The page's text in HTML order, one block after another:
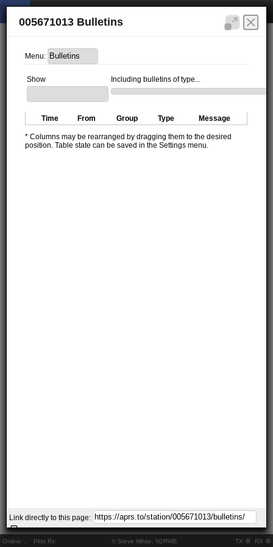
Online: Pkts Rx: © Steve White, N2RWE TX RX
005671013 Bulletins
Menu:
Show Including bulletins of type...
Time From Group Type Message
* Columns may be rearranged by dragging them to the desired
position. Table state can be saved in the Settings menu.
Link directly to this page: